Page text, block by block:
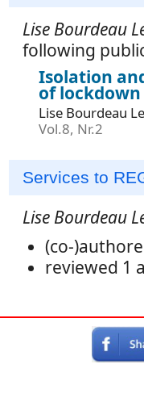
Lise Bourdeau
following
Isolation
of lockdown
Lise Bourdeau
Vol.8, Nr.2
Services to
Lise Bourdeau
(co-
reviewed 1